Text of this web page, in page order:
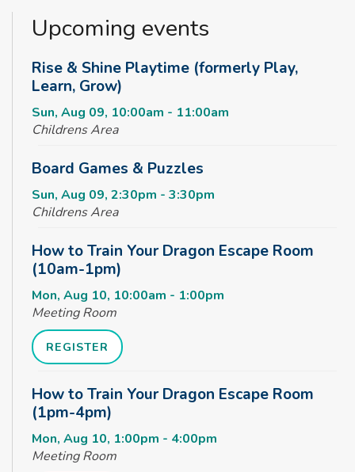
Upcoming events
Rise & Shine Playtime (formerly Play,
Learn, Grow)
Sun, Aug 09, 10:00am - 11:00am
Childrens Area
Board Games & Puzzles
Sun, Aug 09, 2:30pm - 3:30pm
Childrens Area
How to Train Your Dragon Escape Room
(10am-1pm)
Mon, Aug 10, 10:00am - 1:00pm
Meeting Room
REGISTER
How to Train Your Dragon Escape Room
(1pm-4pm)
Mon, Aug 10, 1:00pm - 4:00pm
Meeting Room